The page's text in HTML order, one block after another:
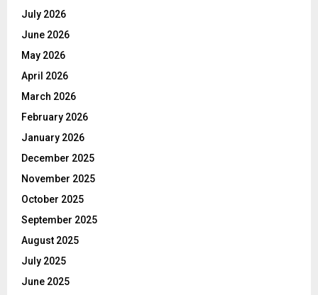
July 2026
June 2026
May 2026
April 2026
March 2026
February 2026
January 2026
December 2025
November 2025
October 2025
September 2025
August 2025
July 2025
June 2025